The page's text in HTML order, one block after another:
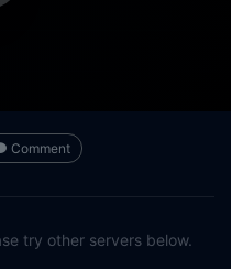
Comment
try other servers below.